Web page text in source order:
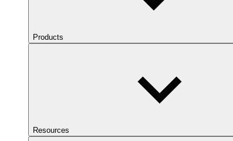
Products
Resources